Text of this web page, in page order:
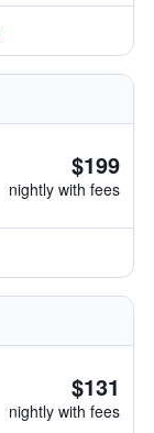
$199
nightly with fees
$131
nightly with fees